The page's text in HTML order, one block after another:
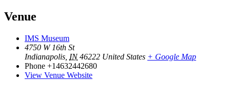
Venue
IMS Museum
4750 W 16th St
Indianapolis IN 46222 United States + Google Map
Phone +14632442680
View Venue Website